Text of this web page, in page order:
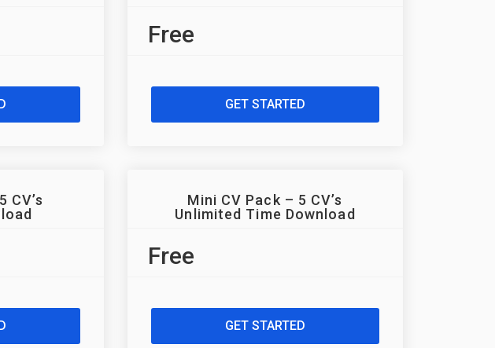
Free
GET STARTED
CV’s
Mini CV Pack – 5 CV’s
Unlimited Time Download
Free
GET STARTED